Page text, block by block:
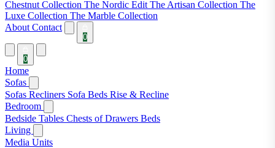
Chestnut Collection The Nordic Edit The Artisan Collection The
Luxe Collection The Marble Collection
About Contact
0
0
Home
Sofas
Sofas Recliners Sofa Beds Rise & Recline
Bedroom
Bedside Tables Chests of Drawers Beds
Living
Media Units